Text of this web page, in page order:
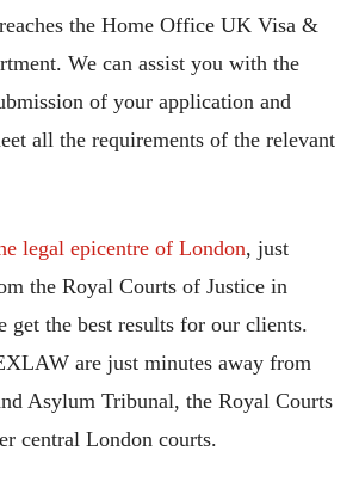
the Home Office UK Visa &
We can assist you with the
of your application and
all the requirements of the relevant
legal epicentre of London, just
the Royal Courts of Justice in
get the best results for our clients.
are just minutes away from
Asylum Tribunal, the Royal Courts
central London courts.